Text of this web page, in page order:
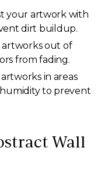
your artwork with
dirt buildup.
artworks out of
from fading.
in areas
to prevent
Wall